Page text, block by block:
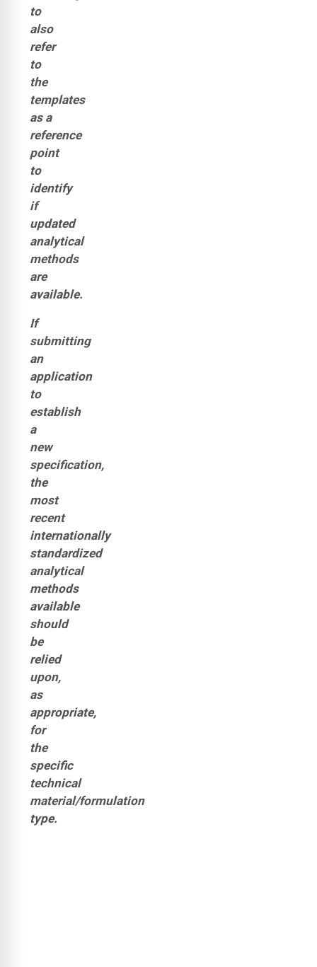
to
also
refer
to
the
templates
as a
reference
point
to
identify
if
updated
analytical
methods
are
available.
If
submitting
an
application
to
establish
a
new
specification,
the
most
recent
internationally
standardized
analytical
methods
available
should
be
relied
upon,
as
appropriate,
for
the
specific
technical
material/formulation
type.